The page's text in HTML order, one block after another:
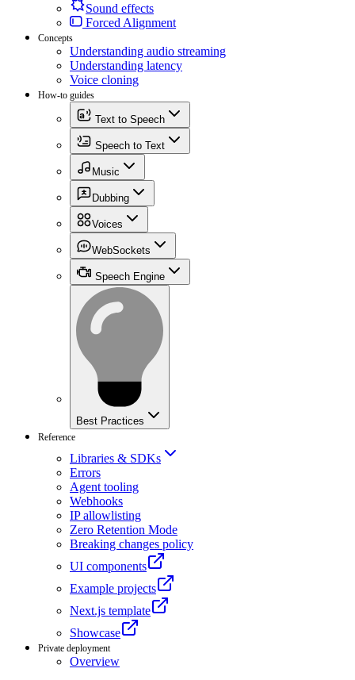
Sound effects
Forced Alignment
Concepts
Understanding audio streaming
Understanding latency
Voice cloning
How-to guides
Text to Speech
Speech to Text
Music
Dubbing
Voices
WebSockets
Speech Engine
Best Practices
Reference
Libraries & SDKs
Errors
Agent tooling
Webhooks
IP allowlisting
Zero Retention Mode
Breaking changes policy
UI components
Example projects
Next.js template
Showcase
Private deployment
Overview